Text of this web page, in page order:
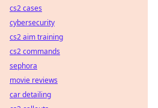
cs2 cases
cybersecurity
cs2 aim training
cs2 commands
sephora
movie reviews
car detailing